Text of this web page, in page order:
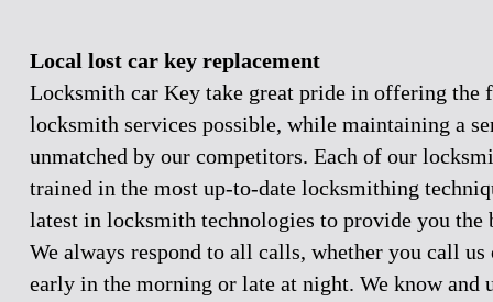
Local lost car key replacement
Locksmith car Key take great pride in offering the
locksmith services possible, while maintaining a
unmatched by our competitors. Each of our
trained in the most up-to-date locksmithing
latest in locksmith technologies to provide you the
We always respond to all calls, whether you call us
early in the morning or late at night. We know and